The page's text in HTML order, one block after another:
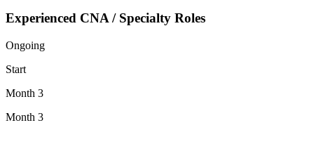
Experienced CNA / Specialty Roles
Ongoing
Start
Month 3
Month 3